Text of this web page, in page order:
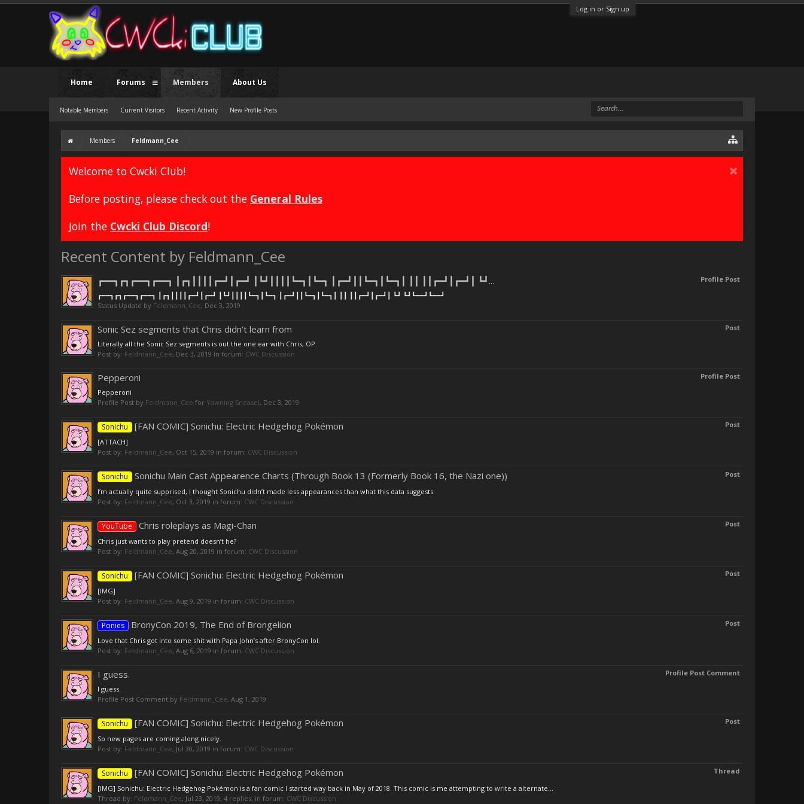
Log in or Sign up
Members Feldmann_Cee
Welcome to Cwcki Club!
Before posting, please check out the General Rules
Join the Cwcki Club Discord!
Recent Content by Feldmann_Cee
Profile Post
┏━━┓┏┓┏━━┓┏━━┓ ┃┏┓┃┃┃┃┏━┛┃┏━┛ ┃┗┛┃┃┃┃┗━┓┃┗━┓ ┃┏━┛┃┃┗━┓┃┗━┓┃ ┃┃ ┃┃┏━┛┃┏━┛┃ ┗┛...
┏━━┓┏┓┏━━┓┏━━┓ ┃┏┓┃┃┃┃┏━┛┃┏━┛ ┃┗┛┃┃┃┃┗━┓┃┗━┓ ┃┏━┛┃┃┗━┓┃┗━┓┃ ┃┃ ┃┃┏━┛┃┏━┛┃ ┗┛ ┗┛┗━━┛┗━━┛
Status Update by Feldmann_Cee, Dec 3, 2019
Post
Sonic Sez segments that Chris didn't learn from
Literally all the Sonic Sez segments is out the one ear with Chris, OP.
Post by: Feldmann_Cee, Dec 3, 2019 in forum: CWC Discussion
Profile Post
Pepperoni
Pepperoni
Profile Post by Feldmann_Cee for Yawning Sneasel, Dec 3, 2019
Post
Sonichu [FAN COMIC] Sonichu: Electric Hedgehog Pokémon
[ATTACH]
Post by: Feldmann_Cee, Oct 15, 2019 in forum: CWC Discussion
Post
Sonichu Sonichu Main Cast Appearence Charts (Through Book 13 (Formerly Book 16, the Nazi one))
I’m actually quite supprised, I thought Sonichu didn’t made less appearances than what this data suggests.
Post by: Feldmann_Cee, Oct 3, 2019 in forum: CWC Discussion
Post
YouTube Chris roleplays as Magi-Chan
Chris just wants to play pretend doesn’t he?
Post by: Feldmann_Cee, Aug 20, 2019 in forum: CWC Discussion
Post
Sonichu [FAN COMIC] Sonichu: Electric Hedgehog Pokémon
[IMG]
Post by: Feldmann_Cee, Aug 9, 2019 in forum: CWC Discussion
Post
Ponies BronyCon 2019, The End of Brongelion
Love that Chris got into some shit with Papa John’s after BronyCon lol.
Post by: Feldmann_Cee, Aug 6, 2019 in forum: CWC Discussion
Profile Post Comment
I guess.
I guess.
Profile Post Comment by Feldmann_Cee, Aug 1, 2019
Post
Sonichu [FAN COMIC] Sonichu: Electric Hedgehog Pokémon
So new pages are coming along nicely.
Post by: Feldmann_Cee, Jul 30, 2019 in forum: CWC Discussion
Thread
Sonichu [FAN COMIC] Sonichu: Electric Hedgehog Pokémon
[IMG] Sonichu: Electric Hedgehog Pokémon is a fan comic I started way back in May of 2018. This comic is me attempting to write a alternate...
Thread by: Feldmann_Cee, Jul 23, 2019, 4 replies, in forum: CWC Discussion
Home Forums Members
Notable Members Current Visitors Recent Activity New Profile Posts
About Us